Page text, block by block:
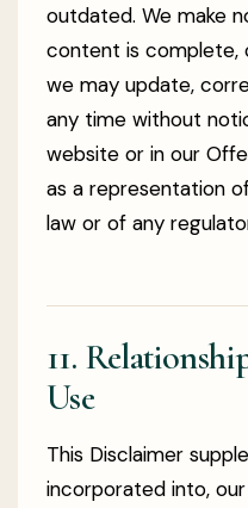
outdated. We make
content is complete,
we may update,
any time without
website or in our
as a representation
law or of any
11.
Use
This Disclaimer
incorporated into,